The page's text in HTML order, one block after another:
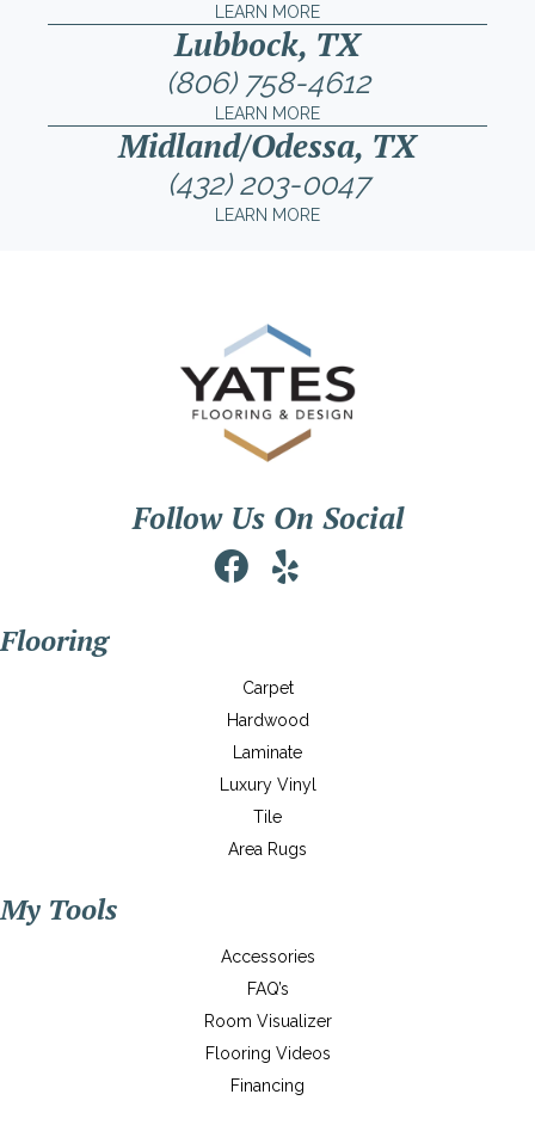
LEARN MORE
Lubbock, TX
(806) 758-4612
LEARN MORE
Midland/Odessa, TX
(432) 203-0047
LEARN MORE
Follow Us On Social
Flooring
Carpet
Hardwood
Laminate
Luxury Vinyl
Tile
Area Rugs
My Tools
Accessories
FAQ’s
Room Visualizer
Flooring Videos
Financing